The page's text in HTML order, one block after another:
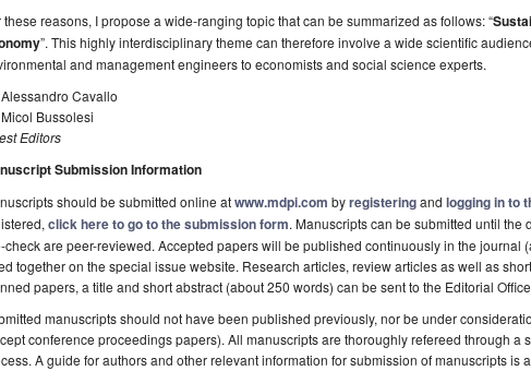
these reasons, I propose a wide-ranging topic that can be summarized as follows: “
”. This highly interdisciplinary theme can therefore involve a wide scientific
and management engineers to economists and social science experts.
Cavallo
Bussolesi
Editors
Submission Information
should be submitted online atwww.mdpi.com byregisteringand logging in to
click here to go to the submission form. Manuscripts can be submitted until
check are peer-reviewed. Accepted papers will be published continuously in the journal
together on the special issue website. Research articles, review articles as well as
papers, a title and short abstract (about 250 words) can be sent to the Editorial
manuscripts should not have been published previously, nor be under
conference proceedings papers). All manuscripts are thoroughly refereed through a
A guide for authors and other relevant information for submission of manuscripts is